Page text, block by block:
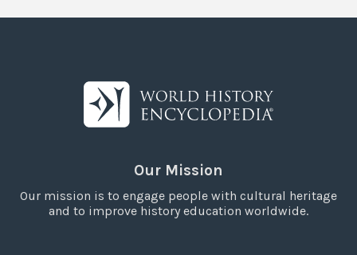
Our Mission
Our mission is to engage people with cultural heritage
and to improve history education worldwide.